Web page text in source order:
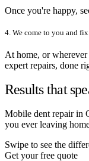
Once you're happy,
4. We come to you and
At home, or wherever
expert repairs, done
Results that
Mobile dent repair in
you ever leaving
Swipe to see the
Get your free quote